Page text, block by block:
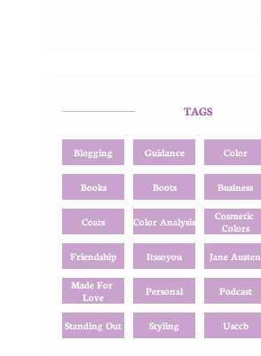
Blogging Guidance Color
Books Boots Business
Coats Color Analysis
Cosmetic
Colors
Friendship Itssoyou Jane Austen
Made For
Love
Personal Podcast
Standing Out Styling Usccb
TAGS